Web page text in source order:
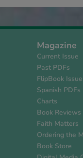
Magazine
Current Issue
Past PDFs
FlipBook
Spanish PDFs
Charts
Book Reviews
Faith Matters
Ordering the
Book Store